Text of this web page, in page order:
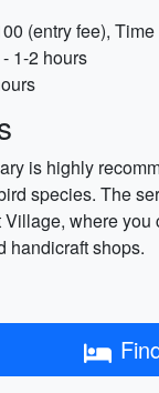
(entry fee),
1-2 hours
is highly
species. The
where
handicraft shops.